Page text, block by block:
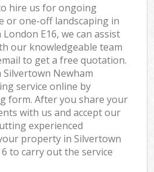
hire us for ongoing
or one-off landscaping in
E16, we can assist
our knowledgeable team
to get a free quotation.
Silvertown Newham
service online by
form. After you share your
with us and accept our
experienced
property in Silvertown
to carry out the service